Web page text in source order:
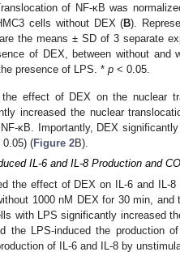
of NF-κB was
cells without DEX (B).
the means ± SD of 3 separate
of DEX, between without and
presence of LPS. *p < 0.05.
the effect of DEX on the nuclear
increased the nuclear
κB. Importantly, DEX
0.05) (Figure 2B).
IL-6 and IL-8 Production and
the effect of DEX on IL-6 and IL-
1000 nM DEX for 30 min,
with LPS significantly increased
the LPS-induced the production
of IL-6 and IL-8 by